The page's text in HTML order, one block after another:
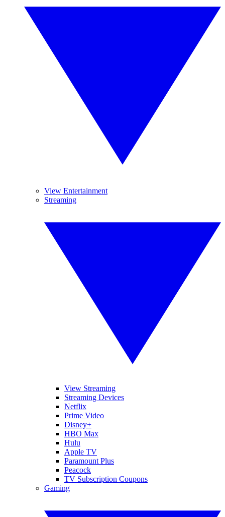
View Entertainment
Streaming
View Streaming
Streaming Devices
Netflix
Prime Video
Disney+
HBO Max
Hulu
Apple TV
Paramount Plus
Peacock
TV Subscription Coupons
Gaming